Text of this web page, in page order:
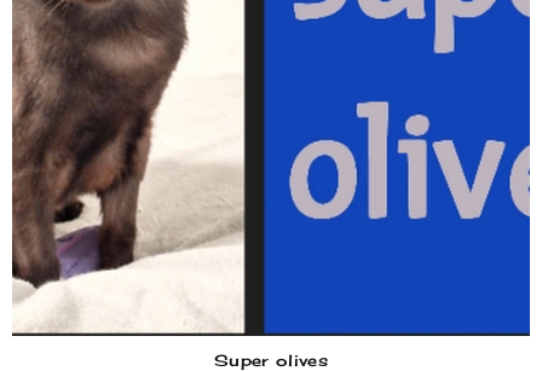
Super olives